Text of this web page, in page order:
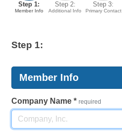
Step 1:
Member Info
Step 2:
Additional Info
Step 3:
Primary Contact
Step 1:
Member Info
Company Name * required